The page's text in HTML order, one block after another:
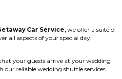
Car Service,we offer a suite of
all aspects of your special day:
your guests arrive at your wedding
reliable wedding shuttle services.